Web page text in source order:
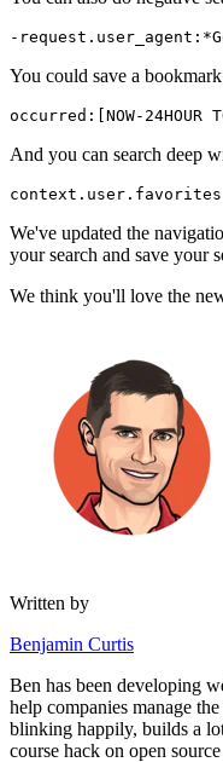
-
You could save a
occurred:[NOW-24HOUR
And you can search deep
We've updated the
your search and save your
We think you'll love the
Written by
Benjamin Curtis
Ben has been developing
help companies manage
blinking happily, builds a
course hack on open